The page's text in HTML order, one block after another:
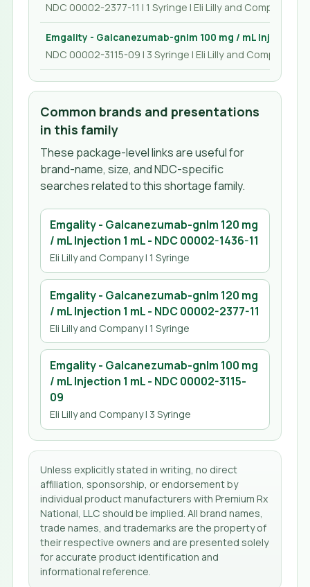
NDC 00002-2377-11 | 1 Syringe | Eli Lilly and Company
Emgality - Galcanezumab-gnlm 100 mg / mL Injection 1
NDC 00002-3115-09 | 3 Syringe | Eli Lilly and Company
Common brands and presentations
in this family
These package-level links are useful for
brand-name, size, and NDC-specific
searches related to this shortage family.
Emgality - Galcanezumab-gnlm 120 mg
/ mL Injection 1 mL- NDC00002-1436-11
Eli Lilly and Company| 1 Syringe
Emgality - Galcanezumab-gnlm 120 mg
/ mL Injection 1 mL- NDC00002-2377-11
Eli Lilly and Company| 1 Syringe
Emgality - Galcanezumab-gnlm 100 mg
/ mL Injection 1 mL- NDC00002-3115-
09
Eli Lilly and Company| 3 Syringe
Unless explicitly stated in writing, no direct
affiliation, sponsorship, or endorsement by
individual product manufacturers with Premium Rx
National, LLC should be implied. All brand names,
trade names, and trademarks are the property of
their respective owners and are presented solely
for accurate product identification and
informational reference.